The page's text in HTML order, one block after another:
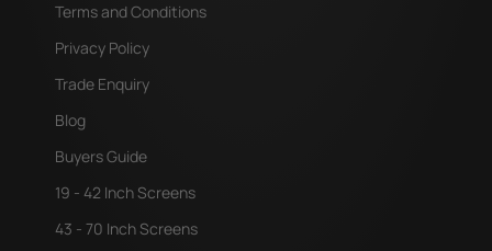
Terms and Conditions
Privacy Policy
Trade Enquiry
Blog
Buyers Guide
19 - 42 Inch Screens
43 - 70 Inch Screens